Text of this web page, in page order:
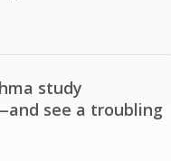
study
see a troubling